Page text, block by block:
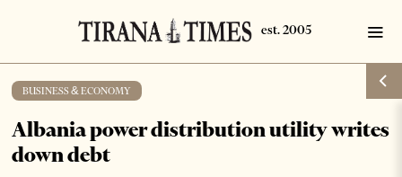
BUSINESS & ECONOMY
Albania power distribution utility writes
down debt